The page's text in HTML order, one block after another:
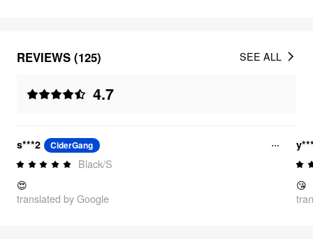
REVIEWS (125)
4.7
SEE ALL
s***2 CiderGang
Black/S
😍
translated by Google
😘